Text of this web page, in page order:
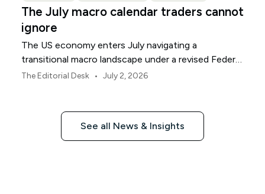
The July macro calendar traders cannot
ignore
The US economy enters July navigating a
transitional macro landscape under a revised Federal
Reserve policy framework.
The Editorial Desk • July 2, 2026
See all News & Insights